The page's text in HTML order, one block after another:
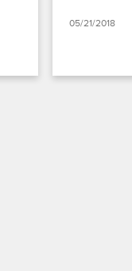
05/21/2018